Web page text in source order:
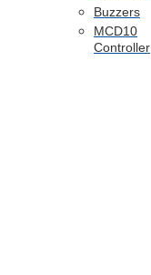
Buzzers
MCD10
Controller